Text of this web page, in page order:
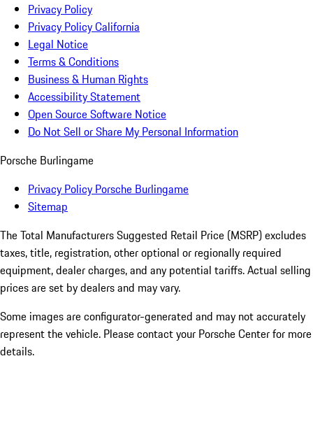
Privacy Policy
Privacy Policy California
Legal Notice
Terms & Conditions
Business & Human Rights
Accessibility Statement
Open Source Software Notice
Do Not Sell or Share My Personal Information
Porsche Burlingame
Privacy Policy Porsche Burlingame
Sitemap
The Total Manufacturers Suggested Retail Price (MSRP) excludes
taxes, title, registration, other optional or regionally required
equipment, dealer charges, and any potential tariffs. Actual selling
prices are set by dealers and may vary.
Some images are configurator-generated and may not accurately
represent the vehicle. Please contact your Porsche Center for more
details.